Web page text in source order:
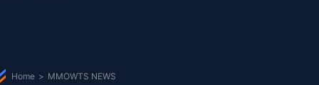
Home > MMOWTS NEWS